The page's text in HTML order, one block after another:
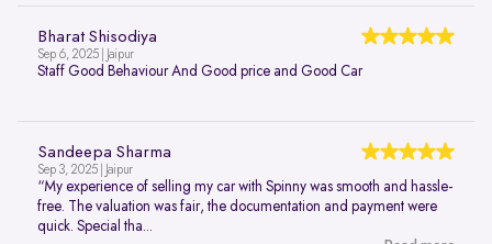
Bharat Shisodiya
Sep 6, 2025 | Jaipur
Staff Good Behaviour And Good price and Good Car
Sandeepa Sharma
Sep 3, 2025 | Jaipur
“My experience of selling my car with Spinny was smooth and hassle-
free. The valuation was fair, the documentation and payment were
quick. Special tha...